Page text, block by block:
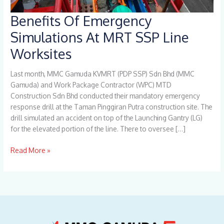
Benefits Of Emergency
Simulations At MRT SSP Line
Worksites
Last month, MMC Gamuda KVMRT (PDP SSP) Sdn Bhd (MMC
Gamuda) and Work Package Contractor (WPC) MTD
Construction Sdn Bhd conducted their mandatory emergency
response drill at the Taman Pinggiran Putra construction site. The
drill simulated an accident on top of the Launching Gantry (LG)
for the elevated portion of the line. There to oversee […]
Benefits
Of
Emergency
Simulations
At
MRT
SSP
Line
Worksites
Read More »